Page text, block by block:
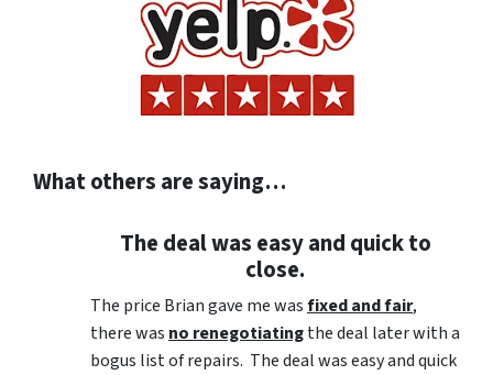
What others are saying…
The deal was easy and quick to
close.
The price Brian gave me wasfixed and fair,
there wasno renegotiatingthe deal later with a
bogus list of repairs. The deal was easy and quick